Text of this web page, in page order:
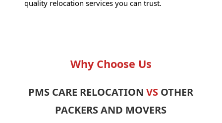
quality relocation services you can trust.
Why Choose Us
PMS CARE RELOCATIONVS OTHER
PACKERS AND MOVERS